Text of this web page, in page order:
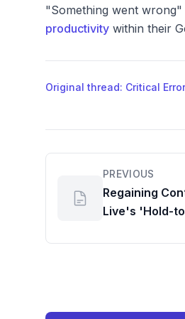
"Something went
productivity within their
Original thread: Critical
PREVIOUS
Regaining
Live's 'Hold-